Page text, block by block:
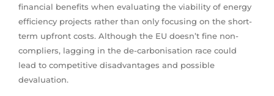
financial benefits when evaluating the viability of energy
efficiency projects rather than only focusing on the short-
term upfront costs. Although the EU doesn’t fine non-
compliers, lagging in the de-carbonisation race could
lead to competitive disadvantages and possible
devaluation.